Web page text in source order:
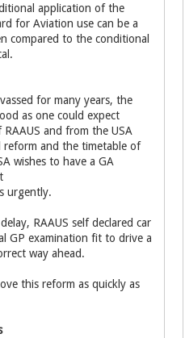
application of the
for Aviation use can be a
compared to the conditional
for many years, the
as one could expect
and from the USA
reform and the timetable of
wishes to have a GA
urgently.
RAAUS self declared car
GP examination fit to drive a
way ahead.
this reform as quickly as